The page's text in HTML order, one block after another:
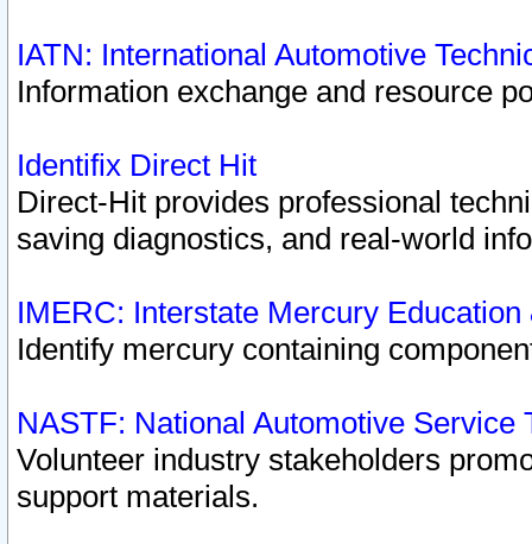
IATN: International Automotive
Information exchange and resource
Identifix Direct Hit
Direct-Hit provides professional
saving diagnostics, and real-world
IMERC: Interstate Mercury
Identify mercury containing
NASTF: National Automotive Service
Volunteer industry stakeholders
support materials.